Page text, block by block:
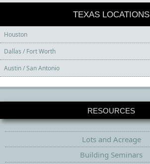
TEXAS LOCATIONS
Houston
Dallas / Fort Worth
Austin / San Antonio
RESOURCES
Lots and Acreage
Building Seminars